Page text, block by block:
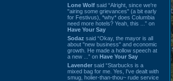
Lone Wolf said “Alright, since we're
"airing some grievances" (a bit early
for Festivus), *why* does Columbia
need more hotels? Yeah, this ...” on
Have Your Say
Sodaz said “Okay, the mayor is all
about "new business" and economic
growth. He made a hollow speech at
a new ...” on Have Your Say
Lavender said “Starbucks is a
mixed bag for me. Yes, I've dealt with
smug, holier-than-thou~ rude service